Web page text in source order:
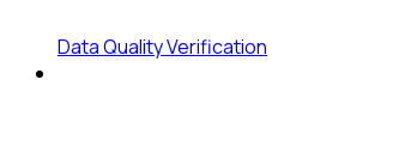
Data Quality Verification